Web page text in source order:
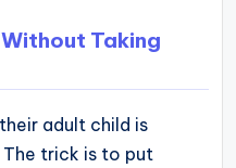
Taking
adult child is
trick is to put